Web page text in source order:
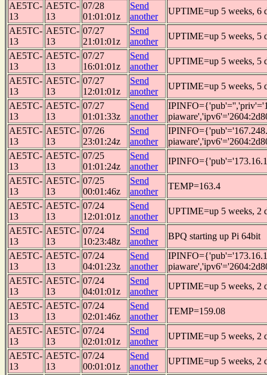
AE5TC-
13
AE5TC-
13
07/28
01:01:01z
Send
another
UPTIME=up 5 weeks, 6
AE5TC-
13
AE5TC-
13
07/27
21:01:01z
Send
another
UPTIME=up 5 weeks, 5
AE5TC-
13
AE5TC-
13
07/27
16:01:01z
Send
another
UPTIME=up 5 weeks, 5
AE5TC-
13
AE5TC-
13
07/27
12:01:01z
Send
another
UPTIME=up 5 weeks, 5
AE5TC-
13
AE5TC-
13
07/27
01:01:33z
Send
another
AE5TC-
13
AE5TC-
13
07/26
23:01:24z
Send
another
AE5TC-
13
AE5TC-
13
07/25
01:01:24z
Send
another
AE5TC-
13
AE5TC-
13
07/25
00:01:46z
Send
another
TEMP=163.4
AE5TC-
13
AE5TC-
13
07/24
12:01:01z
Send
another
UPTIME=up 5 weeks, 2
AE5TC-
13
AE5TC-
13
07/24
10:23:48z
Send
another
BPQ starting up Pi 64bit
AE5TC-
13
AE5TC-
13
07/24
04:01:23z
Send
another
AE5TC-
13
AE5TC-
13
07/24
04:01:01z
Send
another
UPTIME=up 5 weeks, 2
AE5TC-
13
AE5TC-
13
07/24
02:01:46z
Send
another
TEMP=159.08
AE5TC-
13
AE5TC-
13
07/24
02:01:01z
Send
another
UPTIME=up 5 weeks, 2
AE5TC-
13
AE5TC-
13
07/24
00:01:01z
Send
another
UPTIME=up 5 weeks, 2